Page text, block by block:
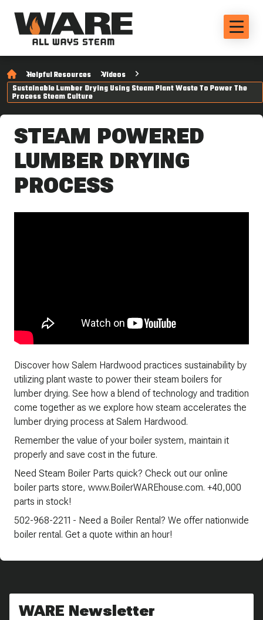
Helpful Resources
Videos
Sustainable Lumber Drying Using Steam Plant Waste To Power The
Process Steam Culture
STEAM POWERED
LUMBER DRYING
PROCESS
Discover how Salem Hardwood practices sustainability by
utilizing plant waste to power their steam boilers for
lumber drying. See how a blend of technology and tradition
come together as we explore how steam accelerates the
lumber drying process at Salem Hardwood.
Remember the value of your boiler system, maintain it
properly and save cost in the future.
Need Steam Boiler Parts quick? Check out our online
boiler parts store, www.BoilerWAREhouse.com. +40,000
parts in stock!
502-968-2211 - Need a Boiler Rental? We offer nationwide
boiler rental. Get a quote within an hour!
WARE Newsletter